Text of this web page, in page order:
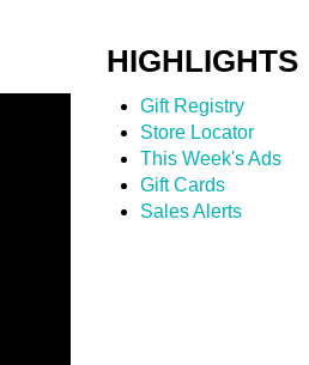
HIGHLIGHTS
Gift Registry
Store Locator
This Week's Ads
Gift Cards
Sales Alerts